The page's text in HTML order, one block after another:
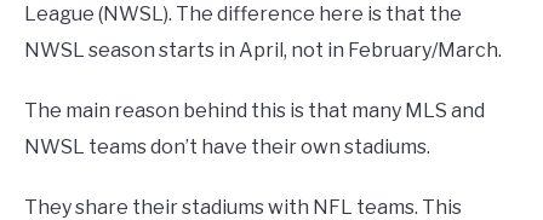
League (NWSL). The difference here is that the
NWSL season starts in April, not in February/March.
The main reason behind this is that many MLS and
NWSL teams don’t have their own stadiums.
They share their stadiums with NFL teams. This